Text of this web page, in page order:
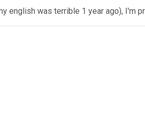
english was terrible 1 year ago), I'm